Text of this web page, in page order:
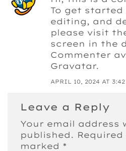
To get
editing, and
please visit
screen in the
Commenter
Gravatar.
APRIL 10, 2024 AT 3:42
Leave a Reply
Your email address
published.
marked *